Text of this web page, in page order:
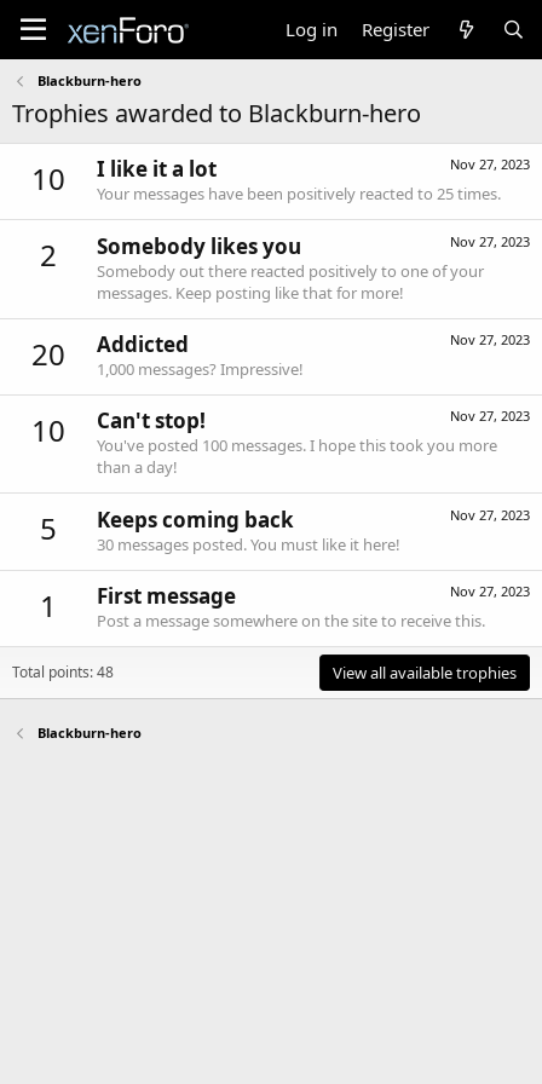
Log in Register
Blackburn-hero
Trophies awarded to Blackburn-hero
10 Nov 27, 2023
I like it a lot
Your messages have been positively reacted to 25 times.
2 Nov 27, 2023
Somebody likes you
Somebody out there reacted positively to one of your
messages. Keep posting like that for more!
20 Nov 27, 2023
Addicted
1,000 messages? Impressive!
10 Nov 27, 2023
Can't stop!
You've posted 100 messages. I hope this took you more
than a day!
5 Nov 27, 2023
Keeps coming back
30 messages posted. You must like it here!
1 Nov 27, 2023
First message
Post a message somewhere on the site to receive this.
Total points: 48 View all available trophies
Blackburn-hero